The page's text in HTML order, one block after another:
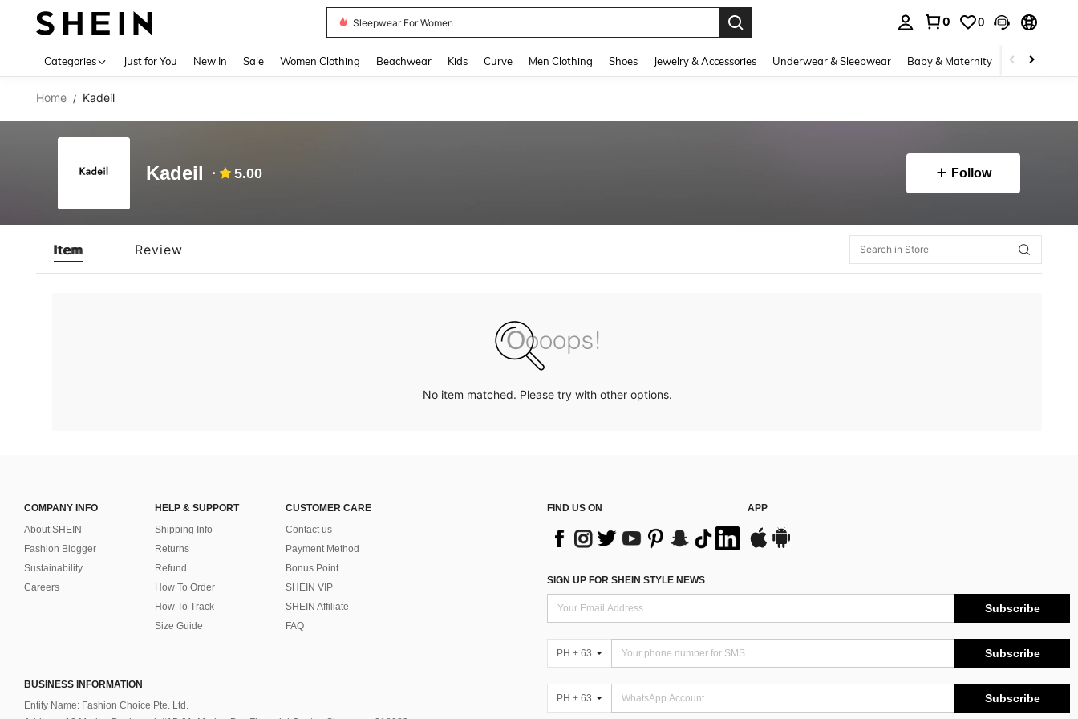
Sleepwear For Women
0 0
Categories Just for You New In Sale Women Clothing Beachwear Kids Curve Men Clothing Shoes Jewelry & Accessories Underwear & Sleepwear Baby & Maternity Bags &
Home / Kadeil
Kadeil 5.00 Follow
Item Review
No item matched. Please try with other options.
COMPANY INFO
About SHEIN
Fashion Blogger
Sustainability
Careers
HELP & SUPPORT
Shipping Info
Returns
Refund
How To Order
How To Track
Size Guide
CUSTOMER CARE
Contact us
Payment Method
Bonus Point
SHEIN VIP
SHEIN Affiliate
FAQ
BUSINESS INFORMATION
Entity Name: Fashion Choice Pte. Ltd.
FIND US ON APP
SIGN UP FOR SHEIN STYLE NEWS
Subscribe
PH + 63 Subscribe
PH + 63 Subscribe